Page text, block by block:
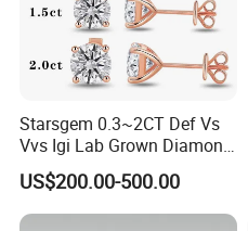
Starsgem 0.3~2CT Def Vs
Vvs Igi Lab Grown Diamond
Gold Jewelry Earrings
US$200.00-500.00